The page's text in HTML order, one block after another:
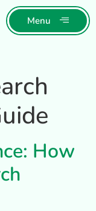
Menu
How